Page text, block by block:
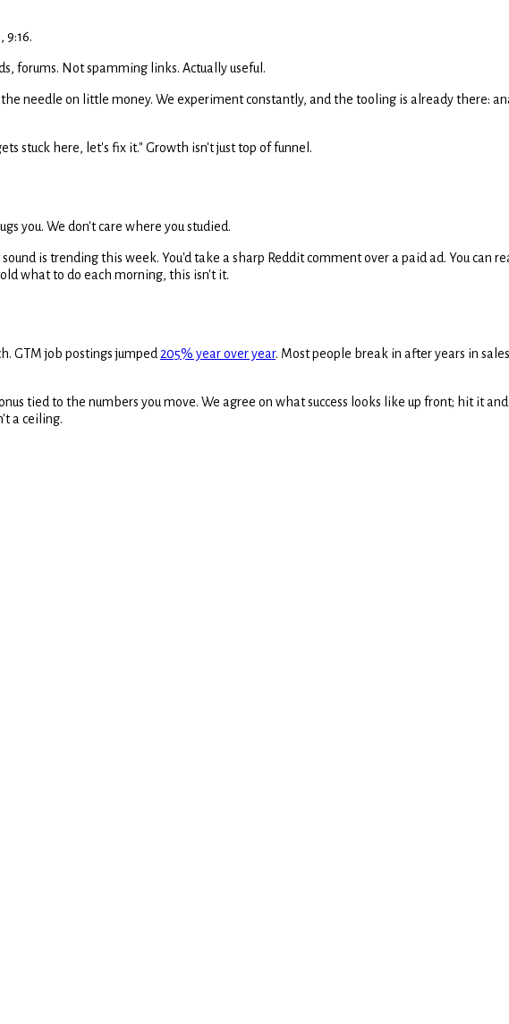
9:16.
forums. Not spamming links. Actually useful.
needle on little money. We experiment constantly, and the tooling is already there:
stuck here, let's fix it." Growth isn't just top of funnel.
you. We don't care where you studied.
is trending this week. You'd take a sharp Reddit comment over a paid ad. You can
what to do each morning, this isn't it.
GTM job postings jumped 205% year over year. Most people break in after years in
tied to the numbers you move. We agree on what success looks like up front; hit it
a ceiling.